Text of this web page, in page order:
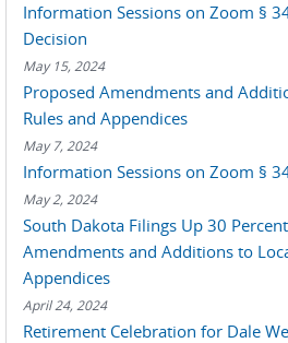
Information Sessions on Zoom §
Decision
May 15, 2024
Proposed Amendments and
Rules and Appendices
May 7, 2024
Information Sessions on Zoom §
May 2, 2024
South Dakota Filings Up 30
Amendments and Additions to
Appendices
April 24, 2024
Retirement Celebration for Dale